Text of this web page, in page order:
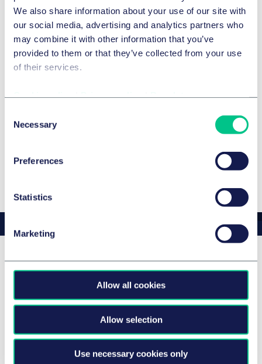
We also share information about your use of our site with
our social media, advertising and analytics partners who
may combine it with other information that you’ve
provided to them or that they’ve collected from your use
of their services.
Selection
Necessary
Preferences
Statistics
Marketing
Allow all cookies
Allow selection
Use necessary cookies only
Contrats commerciaux et Consommation
Taylor Wessing Team at AIJA
Half-Year May Conference